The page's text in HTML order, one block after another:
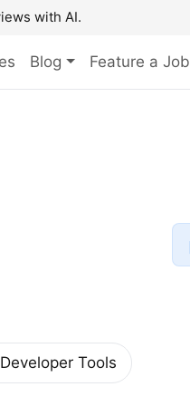
with AI.
Blog Feature a Job
Tools